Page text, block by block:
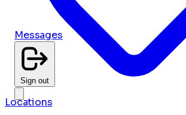
Messages
Sign out
Locations